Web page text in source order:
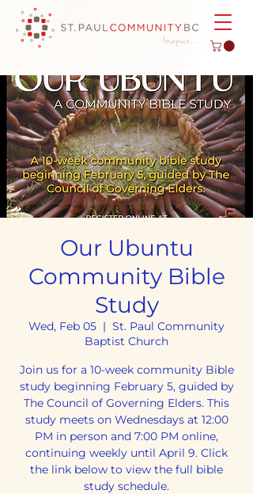
Our Ubuntu
Community Bible
Study
Wed, Feb 05
  |
St. Paul Community
Baptist Church
Join us for a 10-week community Bible
study beginning February 5, guided by
The Council of Governing Elders. This
study meets on Wednesdays at 12:00
PM in person and 7:00 PM online,
continuing weekly until April 9. Click
the link below to view the full bible
study schedule.